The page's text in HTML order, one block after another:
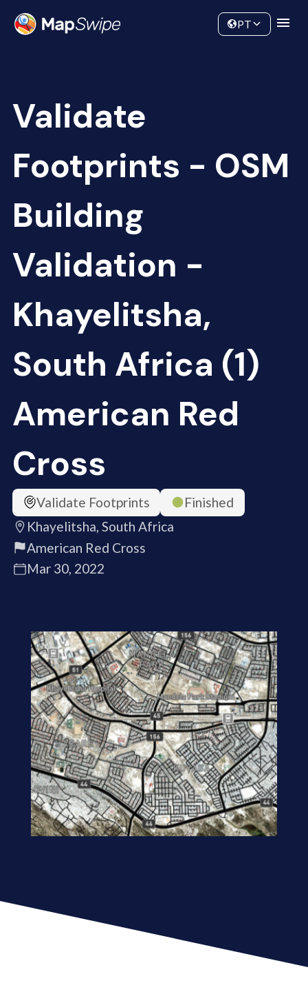
Community
PT
Validate
Footprints - OSM
Building
Validation -
Khayelitsha,
South Africa (1)
American Red
Cross
Validate Footprints
Finished
Khayelitsha, South Africa
American Red Cross
Mar 30, 2022